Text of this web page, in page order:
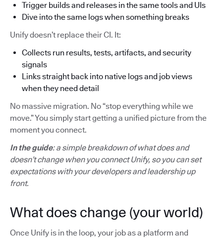
Trigger builds and releases in the same tools and UIs
Dive into the same logs when something breaks
Unify doesn’t replace their CI. It:
Collects run results, tests, artifacts, and security
signals
Links straight back into native logs and job views
when they need detail
No massive migration. No “stop everything while we
move.” You simply start getting a unified picture from the
moment you connect.
In the guide: a simple breakdown of what does and
doesn’t change when you connect Unify, so you can set
expectations with your developers and leadership up
front.
What does change (your world)
Once Unify is in the loop, your job as a platform and